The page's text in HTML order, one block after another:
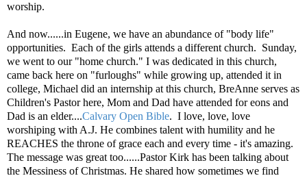
worship.
And now......in Eugene, we have an abundance of "body life"
opportunities. Each of the girls attends a different church. Sunday,
we went to our "home church." I was dedicated in this church,
came back here on "furloughs" while growing up, attended it in
college, Michael did an internship at this church, BreAnne serves as
Children's Pastor here, Mom and Dad have attended for eons and
Dad is an elder....Calvary Open Bible. I love, love, love
worshiping with A.J. He combines talent with humility and he
REACHES the throne of grace each and every time - it's amazing.
The message was great too......Pastor Kirk has been talking about
the Messiness of Christmas. He shared how sometimes we find